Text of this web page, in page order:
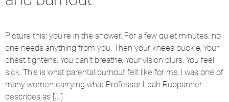
Picture this: you’re in the shower. For a few quiet minutes, no
one needs anything from you. Then your knees buckle. Your
chest tightens. You can’t breathe. Your vision blurs. You feel
sick. This is what parental burnout felt like for me. I was one of
many women carrying what Professor Leah Ruppanner
describes as […]